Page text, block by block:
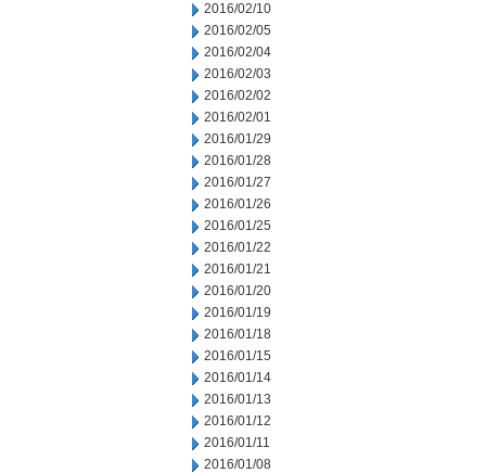
2016/02/10
2016/02/05
2016/02/04
2016/02/03
2016/02/02
2016/02/01
2016/01/29
2016/01/28
2016/01/27
2016/01/26
2016/01/25
2016/01/22
2016/01/21
2016/01/20
2016/01/19
2016/01/18
2016/01/15
2016/01/14
2016/01/13
2016/01/12
2016/01/11
2016/01/08